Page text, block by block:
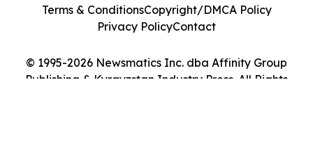
© 1995-2026 Newsmatics Inc. dba Affinity Group
Publishing & Kyrgyzstan Industry Press. All Rights
Terms & ConditionsCopyright/DMCA Policy
Privacy PolicyContact